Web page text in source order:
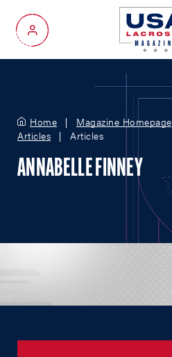
My Account
Home Magazine Homepage
Articles
Articles
ANNABELLE FINNEY